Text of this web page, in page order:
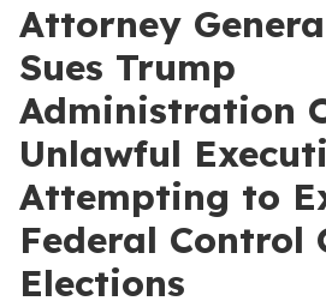
Attorney
Sues Trump
Administration
Unlawful
Attempting to
Federal Control
Elections